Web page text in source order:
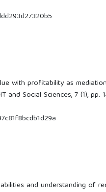
with profitability as mediation
Social Sciences, 7 (1), pp.
and understanding of